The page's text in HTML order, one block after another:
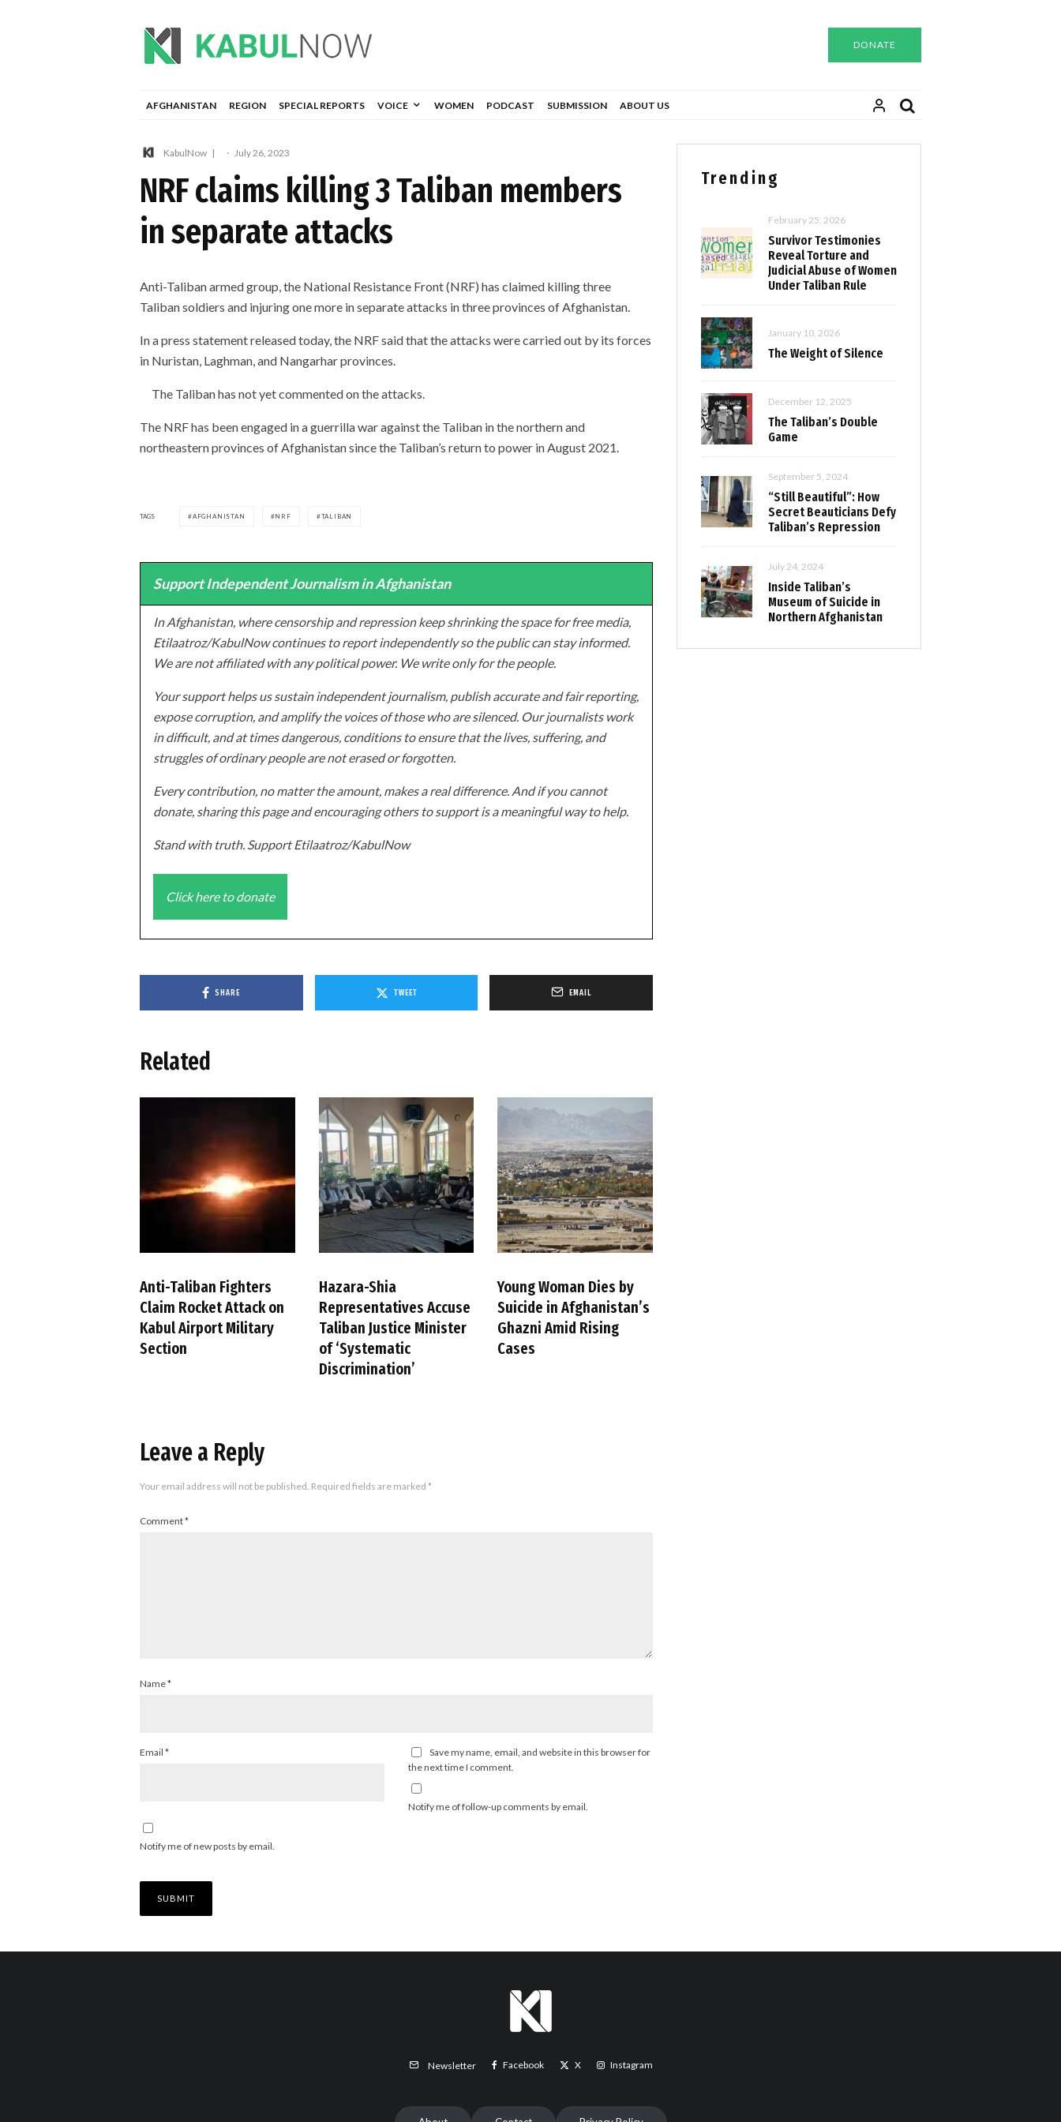
DONATE
AFGHANISTAN REGION SPECIAL REPORTS VOICE WOMEN PODCAST SUBMISSION ABOUT US
KabulNow · July 26, 2023
NRF claims killing 3 Taliban members
in separate attacks
Anti-Taliban armed group, the National Resistance Front (NRF) has claimed killing three
Taliban soldiers and injuring one more in separate attacks in three provinces of Afghanistan.
In a press statement released today, the NRF said that the attacks were carried out by its forces
in Nuristan, Laghman, and Nangarhar provinces.
The Taliban has not yet commented on the attacks.
The NRF has been engaged in a guerrilla war against the Taliban in the northern and
northeastern provinces of Afghanistan since the Taliban’s return to power in August 2021.
TAGS AFGHANISTAN NRF TALIBAN
Support Independent Journalism in Afghanistan
In Afghanistan, where censorship and repression keep shrinking the space for free media,
Etilaatroz/KabulNow continues to report independently so the public can stay informed.
We are not affiliated with any political power. We write only for the people.
Your support helps us sustain independent journalism, publish accurate and fair reporting,
expose corruption, and amplify the voices of those who are silenced. Our journalists work
in difficult, and at times dangerous, conditions to ensure that the lives, suffering, and
struggles of ordinary people are not erased or forgotten.
Every contribution, no matter the amount, makes a real difference. And if you cannot
donate, sharing this page and encouraging others to support is a meaningful way to help.
Stand with truth. Support Etilaatroz/KabulNow
Click here to donate
SHARE TWEET EMAIL
Related
Anti-Taliban Fighters
Claim Rocket Attack on
Kabul Airport Military
Section
Hazara-Shia
Representatives Accuse
Taliban Justice Minister
of ‘Systematic
Discrimination’
Young Woman Dies by
Suicide in Afghanistan’s
Ghazni Amid Rising
Cases
Leave a Reply
Your email address will not be published. Required fields are marked *
Comment*
Name*
Email *
Save my name, email, and website in this browser for
the next time I comment.
Notify me of follow-up comments by email.
Notify me of new posts by email.
Trending
February 25, 2026
Survivor Testimonies
Reveal Torture and
Judicial Abuse of Women
Under Taliban Rule
January 10, 2026
The Weight of Silence
December 12, 2025
The Taliban’s Double
Game
September 5, 2024
“Still Beautiful”: How
Secret Beauticians Defy
Taliban’s Repression
July 24, 2024
Inside Taliban’s
Museum of Suicide in
Northern Afghanistan
Newsletter Facebook X Instagram